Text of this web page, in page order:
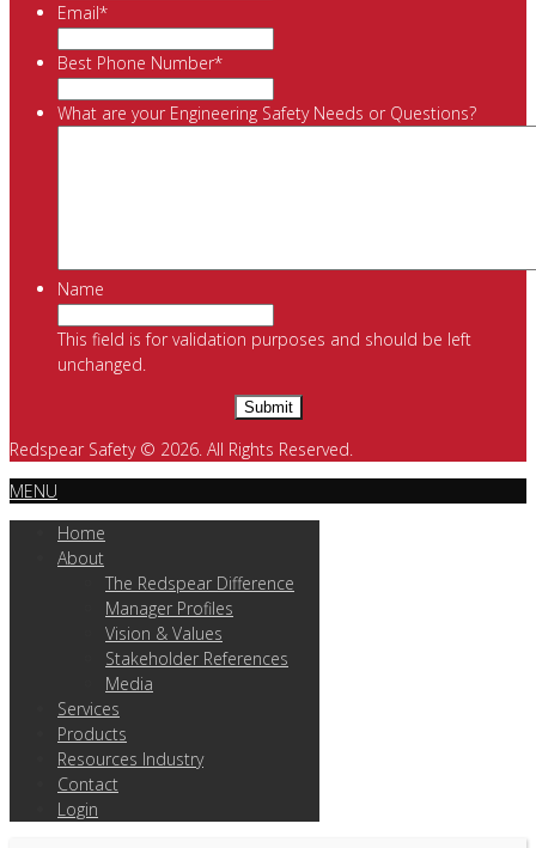
Email*
Best Phone Number*
What are your Engineering Safety Needs or Questions?
Name
This field is for validation purposes and should be left
unchanged.
Redspear Safety © 2026. All Rights Reserved.
MENU
Home
About
The Redspear Difference
Manager Profiles
Vision & Values
Stakeholder References
Media
Services
Products
Resources Industry
Contact
Login